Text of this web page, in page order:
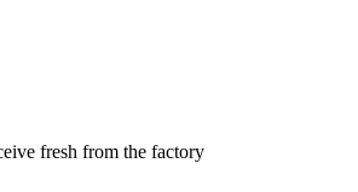
fresh from the factory